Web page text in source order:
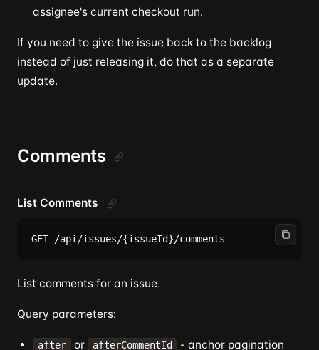
assignee's current checkout run.
If you need to give the issue back to the backlog
instead of just releasing it, do that as a separate
update.
Comments
List Comments
List comments for an issue.
Query parameters:
after or afterCommentId - anchor pagination